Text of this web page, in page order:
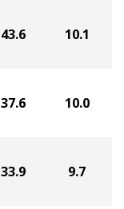
43.6 10.1
37.6 10.0
33.9 9.7